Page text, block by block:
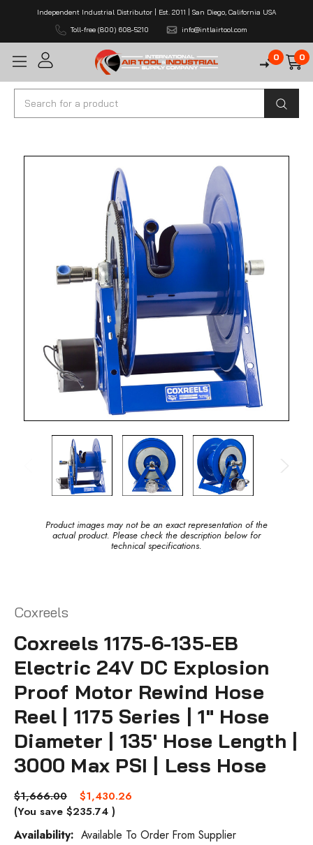
Independent Industrial Distributor | Est. 2011 | San Diego, California USA
Toll-free (800) 608-5210
info@intlairtool.com
0 0
Search
Product images may not be an exact representation of the
actual product. Please check the description below for
technical specifications.
Coxreels
Coxreels 1175-6-135-EB
Electric 24V DC Explosion
Proof Motor Rewind Hose
Reel | 1175 Series | 1" Hose
Diameter | 135' Hose Length |
3000 Max PSI | Less Hose
$1,666.00
$1,430.26
(You save $235.74 )
Availability: Available To Order From Supplier